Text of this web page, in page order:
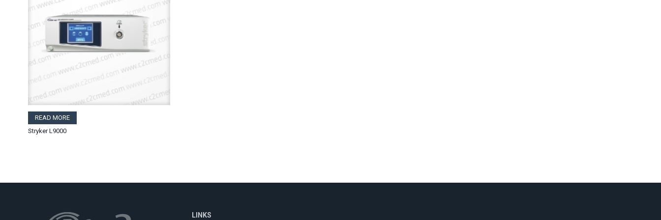
READ MORE
Stryker L9000
LINKS